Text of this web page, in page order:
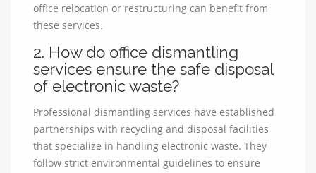
office relocation or restructuring can benefit from
these services.
2. How do office dismantling
services ensure the safe disposal
of electronic waste?
Professional dismantling services have established
partnerships with recycling and disposal facilities
that specialize in handling electronic waste. They
follow strict environmental guidelines to ensure